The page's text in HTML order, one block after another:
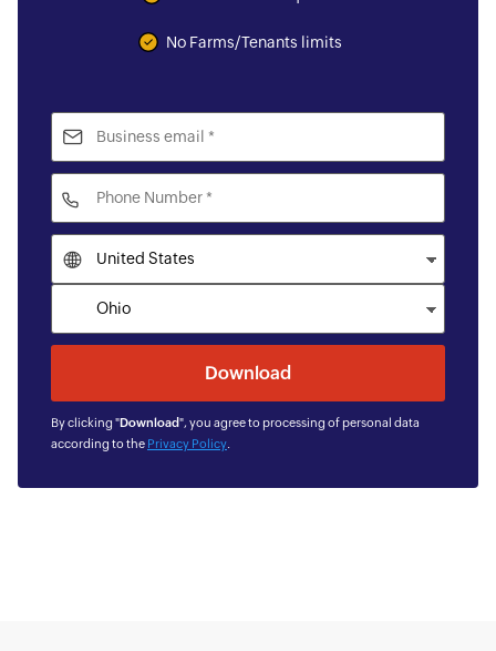
No Farms/Tenants limits
By clicking "Download", you agree to processing of personal data
according to the Privacy Policy